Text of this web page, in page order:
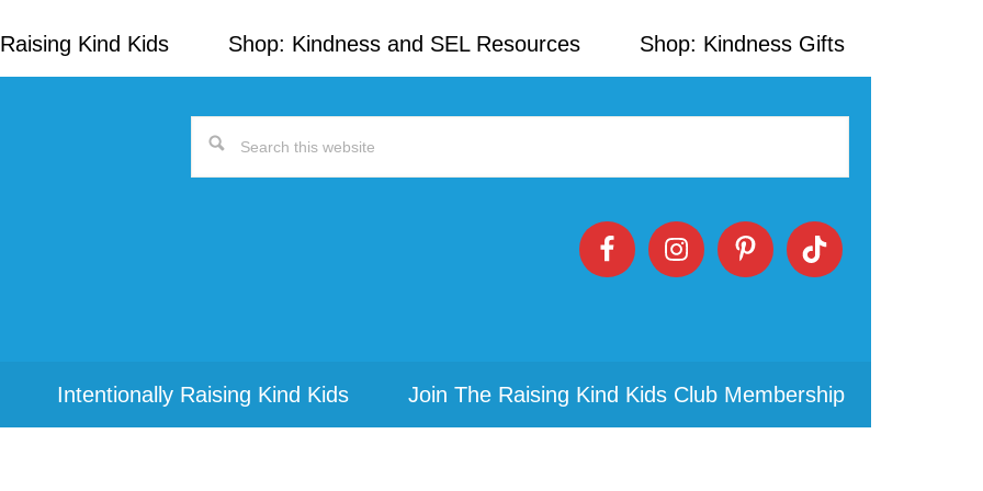
Kind Kids Shop: Kindness and SEL Resources Shop: Kindness Gifts
Search
Intentionally Raising Kind Kids Join The Raising Kind Kids Club Membership